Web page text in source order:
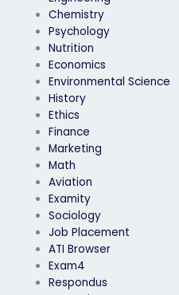
Chemistry
Psychology
Nutrition
Economics
Environmental Science
History
Ethics
Finance
Marketing
Math
Aviation
Examity
Sociology
Job Placement
ATI Browser
Exam4
Respondus